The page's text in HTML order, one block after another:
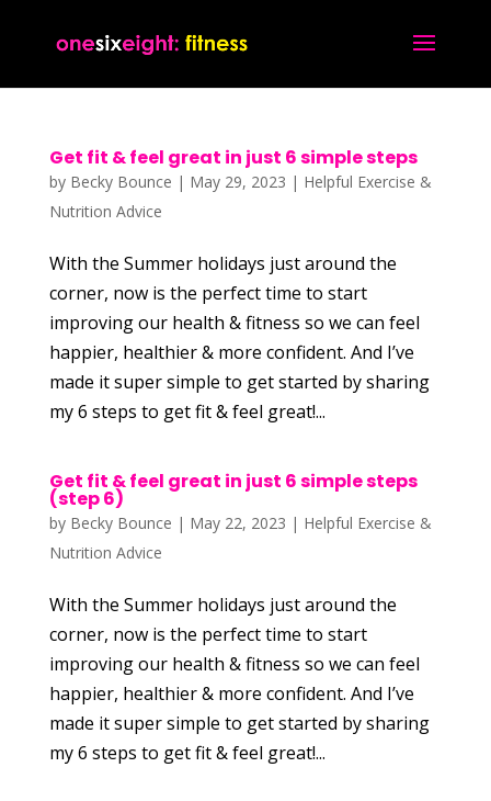
Get fit & feel great in just 6 simple steps
by Becky Bounce | May 29, 2023 | Helpful Exercise &
Nutrition Advice
With the Summer holidays just around the
corner, now is the perfect time to start
improving our health & fitness so we can feel
happier, healthier & more confident. And I’ve
made it super simple to get started by sharing
my 6 steps to get fit & feel great!...
Get fit & feel great in just 6 simple steps
(step 6)
by Becky Bounce | May 22, 2023 | Helpful Exercise &
Nutrition Advice
With the Summer holidays just around the
corner, now is the perfect time to start
improving our health & fitness so we can feel
happier, healthier & more confident. And I’ve
made it super simple to get started by sharing
my 6 steps to get fit & feel great!...